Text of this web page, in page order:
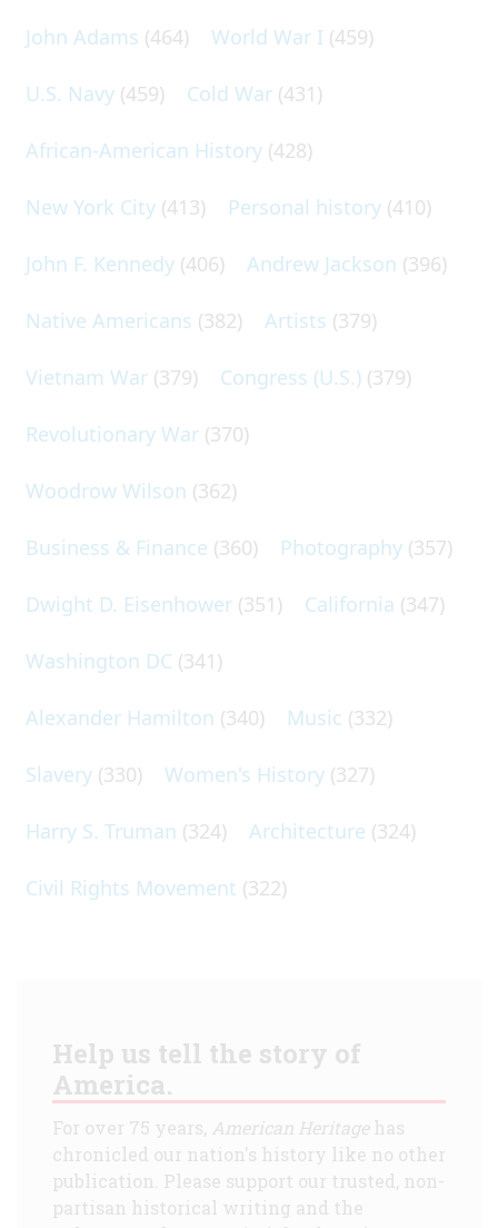
John Adams (464) World War I (459)
U.S. Navy (459) Cold War (431)
African-American History (428)
New York City (413) Personal history (410)
John F. Kennedy (406) Andrew Jackson (396)
Native Americans (382) Artists (379)
Vietnam War (379) Congress (U.S.) (379)
Revolutionary War (370)
Woodrow Wilson (362)
Business & Finance (360) Photography (357)
Dwight D. Eisenhower (351) California (347)
Washington DC (341)
Alexander Hamilton (340) Music (332)
Slavery (330) Women's History (327)
Harry S. Truman (324) Architecture (324)
Civil Rights Movement (322)
Help us tell the story of
America.
For over 75 years, American Heritagehas
chronicled our nation's history like no other
publication. Please support our trusted, non-
partisan historical writing and the